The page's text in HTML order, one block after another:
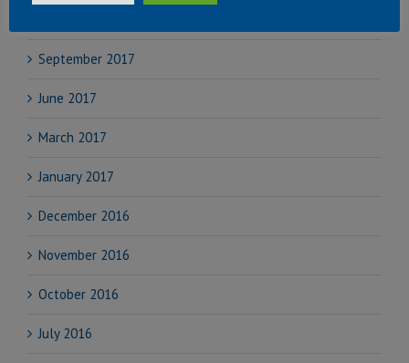
September 2017
June 2017
March 2017
January 2017
December 2016
November 2016
October 2016
July 2016